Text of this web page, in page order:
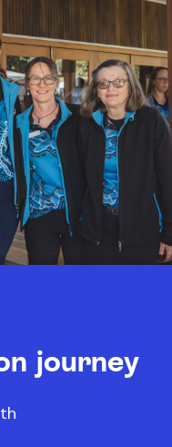
journey